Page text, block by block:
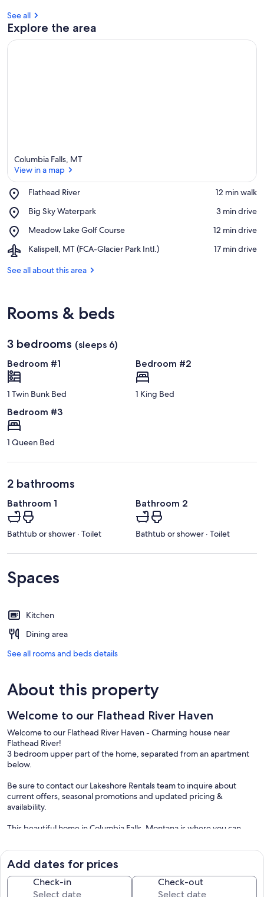
See all
Explore the area
Columbia Falls, MT
View in a map
Flathead River
Place,
River
‪12 min walk‬
Big Sky Waterpark
Place,
Sky
‪3 min drive‬
Meadow Lake Golf Course
Place,
Lake
Course
‪12 min drive‬
Kalispell, MT (FCA-Glacier Park Intl.)
Airport,
MT
Intl.)
‪17 min drive‬
See all about this area
Rooms & beds
3 bedrooms (sleeps 6)
Bedroom #1
1 Twin Bunk Bed
Bedroom #2
1 King Bed
Bedroom #3
1 Queen Bed
2 bathrooms
Bathroom 1
Bathtub or shower · Toilet
Bathroom 2
Bathtub or shower · Toilet
Spaces
Kitchen
Dining area
See all rooms and beds details
About this property
Welcome to our Flathead River Haven
Welcome to our Flathead River Haven - Charming house near
Flathead River!
3 bedroom upper part of the home, separated from an apartment
below.
Be sure to contact our Lakeshore Rentals team to inquire about
current offers, seasonal promotions and updated pricing &
availability.
This beautiful home in Columbia Falls, Montana is where you can
short stroll from your front door, just across River Road! With its
proximity to various attractions such as West Glacier National Park,
Whitefish, and Kalispell, you'll have endless opportunities to explore
and enjoy the wonders of the area.
Add dates for prices
Check-in Check-out